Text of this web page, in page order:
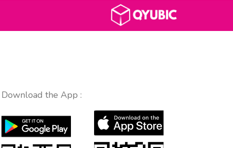
Download the App :